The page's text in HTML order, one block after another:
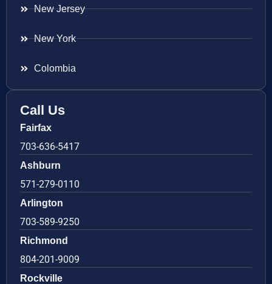
New Jersey
New York
Colombia
Call Us
Fairfax
703-636-5417
Ashburn
571-279-0110
Arlington
703-589-9250
Richmond
804-201-9009
Rockville